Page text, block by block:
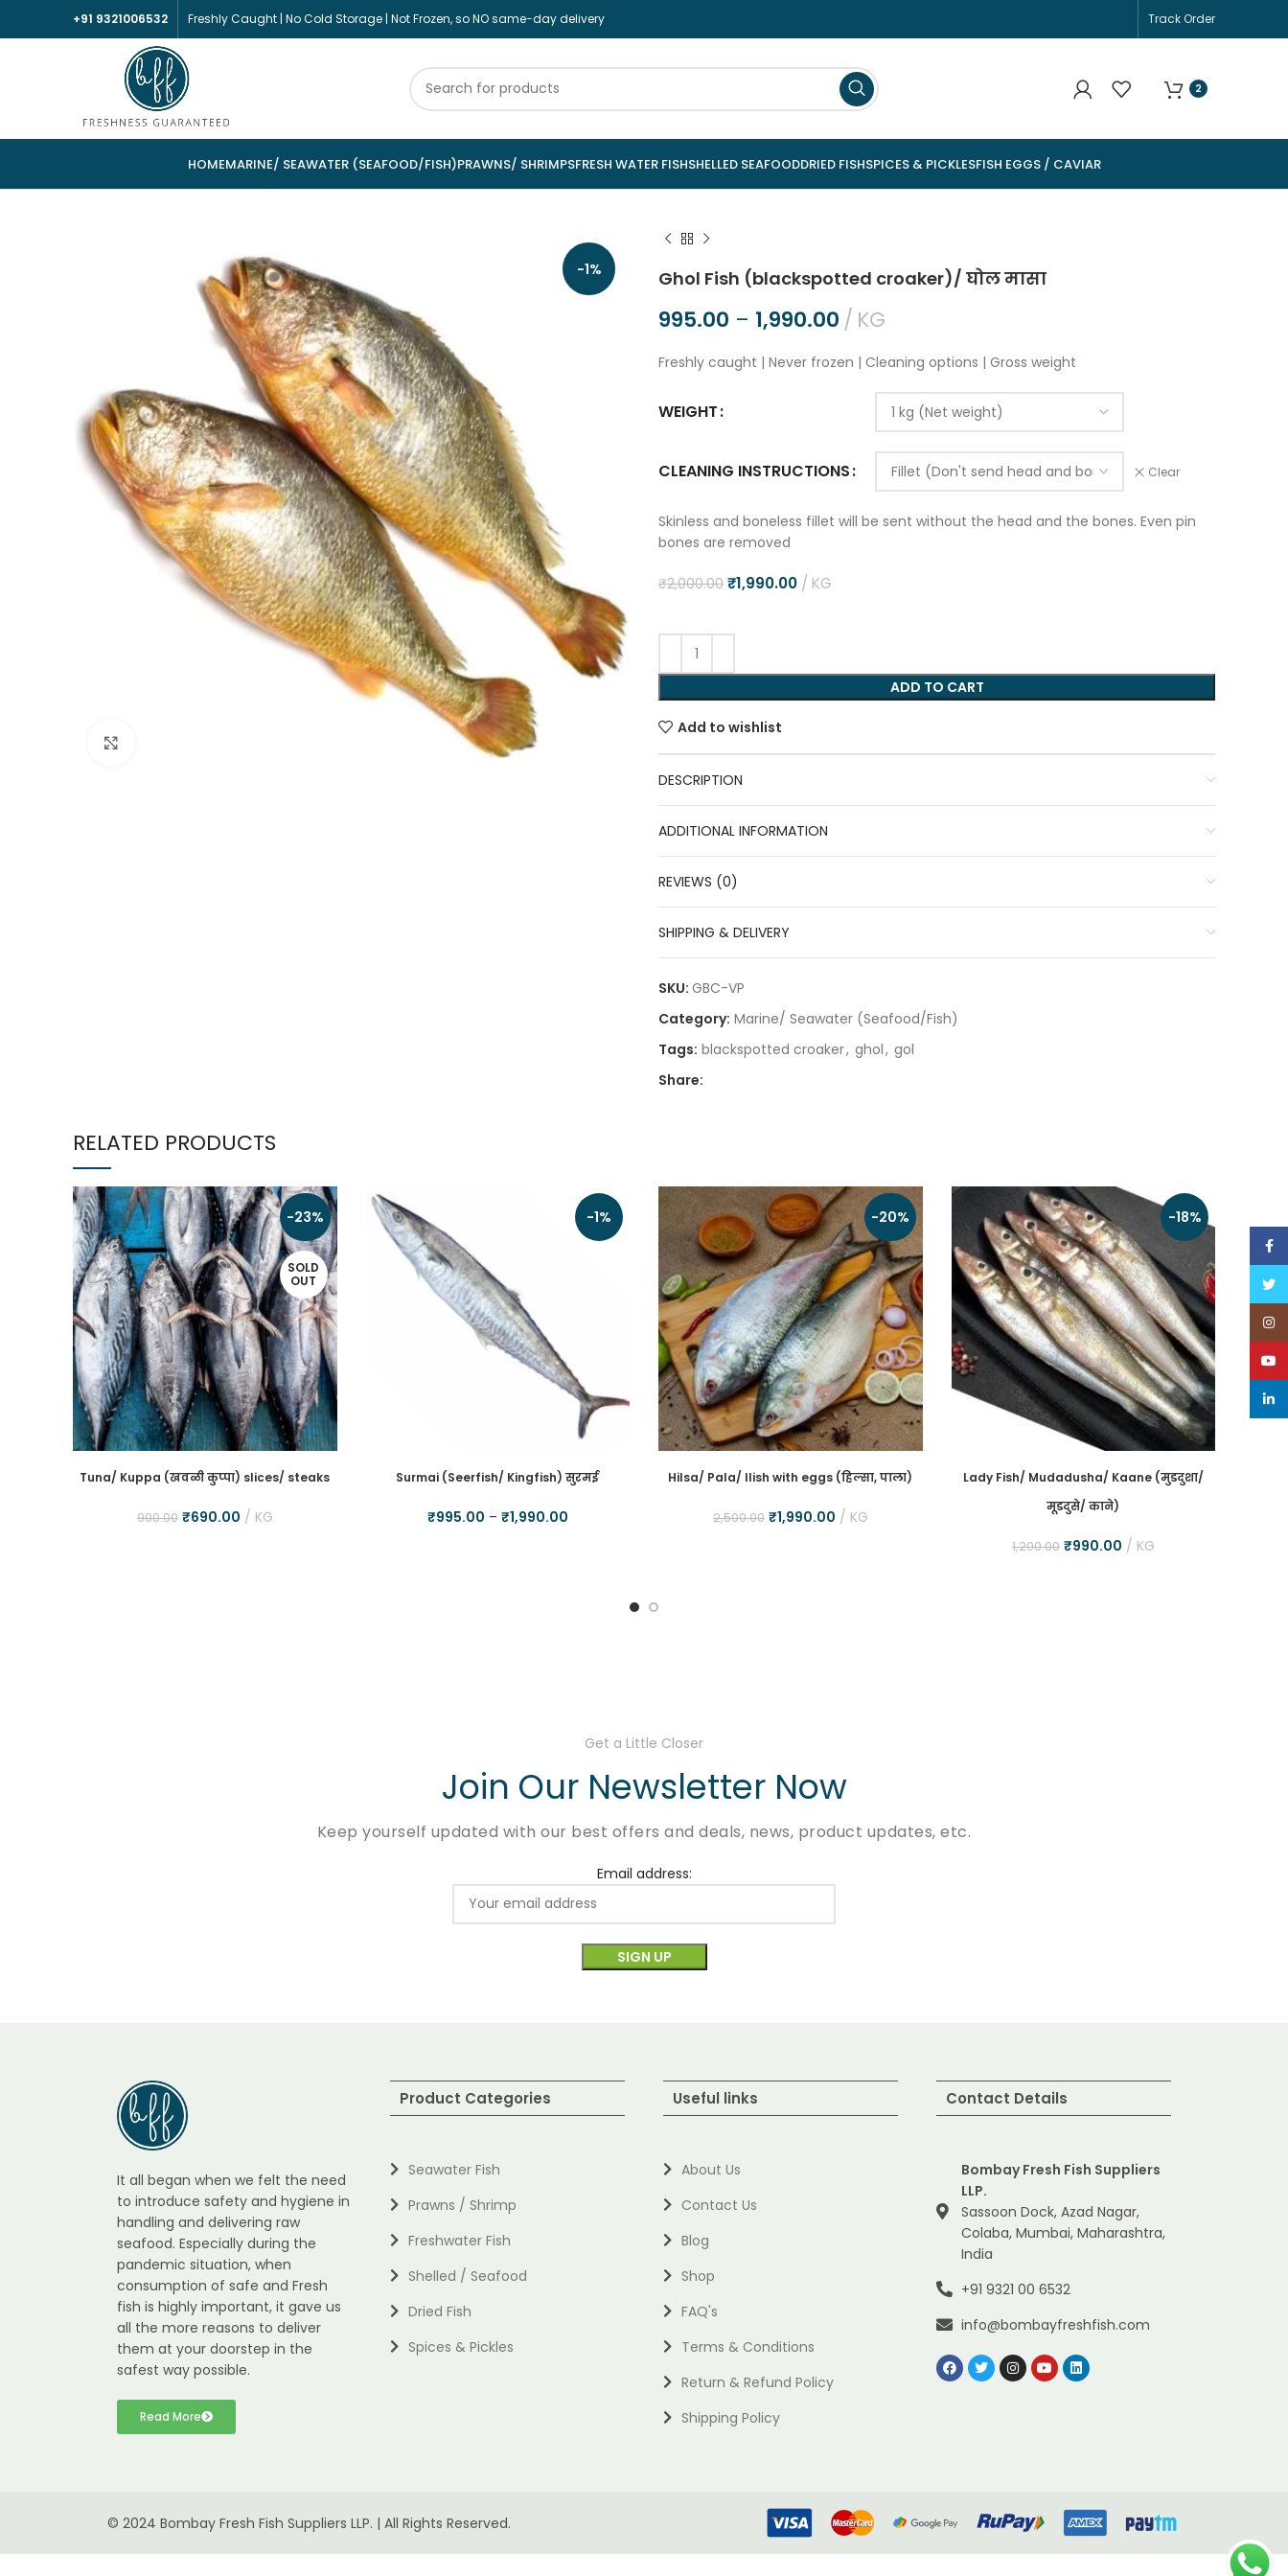
+91 9321006532 Freshly Caught | No Cold Storage | Not Frozen, so NO same-day delivery Track Order
2
HOMEMARINE/ SEAWATER (SEAFOOD/FISH)PRAWNS/ SHRIMPSFRESH WATER FISHSHELLED SEAFOODDRIED FISHSPICES & PICKLESFISH EGGS / CAVIAR
-1% Ghol Fish (blackspotted croaker)/ घोल मासा
995.00 – 1,990.00 KG
Freshly caught | Never frozen | Cleaning options | Gross weight
WEIGHT
CLEANING INSTRUCTIONS Clear
Skinless and boneless fillet will be sent without the head and the bones. Even pin
bones are removed
₹2,000.00 ₹1,990.00 KG
ADD TO CART
Add to wishlist
DESCRIPTION
ADDITIONAL INFORMATION
REVIEWS (0)
SHIPPING & DELIVERY
SKU: GBC-VP
Category: Marine/ Seawater (Seafood/Fish)
Tags: blackspotted croaker, ghol, gol
Share:
RELATED PRODUCTS
-23%
SOLD
OUT
Tuna/ Kuppa (खवळी कुप्पा) slices/ steaks
900.00 ₹690.00 KG
-1%
Surmai (Seerfish/ Kingfish) सुरमई
₹995.00 – ₹1,990.00
-20%
Hilsa/ Pala/ Ilish with eggs (हिल्सा, पाला)
2,500.00 ₹1,990.00 KG
-18%
Lady Fish/ Mudadusha/ Kaane (मुडदुशा/
मूडदुसे/ काने)
1,200.00 ₹990.00 KG
Get a Little Closer
Join Our Newsletter Now
Keep yourself updated with our best offers and deals, news, product updates, etc.
Email address:
It all began when we felt the need
to introduce safety and hygiene in
handling and delivering raw
seafood. Especially during the
pandemic situation, when
consumption of safe and Fresh
fish is highly important, it gave us
all the more reasons to deliver
them at your doorstep in the
safest way possible.
Read More
Product Categories
Seawater Fish
Prawns / Shrimp
Freshwater Fish
Shelled / Seafood
Dried Fish
Spices & Pickles
Useful links
About Us
Contact Us
Blog
Shop
FAQ's
Terms & Conditions
Return & Refund Policy
Shipping Policy
Contact Details
Bombay Fresh Fish Suppliers
LLP.
Sassoon Dock, Azad Nagar,
Colaba, Mumbai, Maharashtra,
India
+91 9321 00 6532
info@bombayfreshfish.com
© 2024 Bombay Fresh Fish Suppliers LLP. | All Rights Reserved.